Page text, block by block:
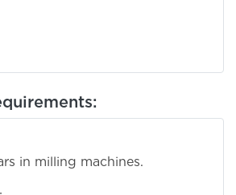
in milling machines.